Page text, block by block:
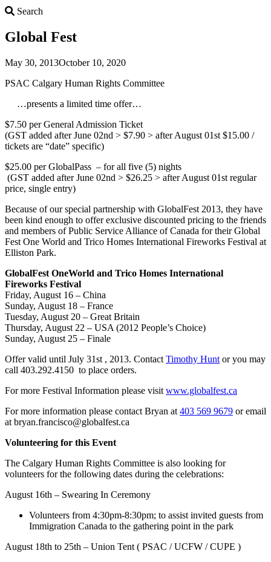
Search
Global Fest
May 30, 2013October 10, 2020
PSAC Calgary Human Rights Committee
…presents a limited time offer…
$7.50 per General Admission Ticket
(GST added after June 02nd > $7.90 > after August 01st $15.00 /
tickets are “date” specific)
$25.00 per GlobalPass – for all five (5) nights
(GST added after June 02nd > $26.25 > after August 01st regular
price, single entry)
Because of our special partnership with GlobalFest 2013, they have
been kind enough to offer exclusive discounted pricing to the friends
and members of Public Service Alliance of Canada for their Global
Fest One World and Trico Homes International Fireworks Festival at
Elliston Park.
GlobalFest OneWorld and Trico Homes International
Fireworks Festival
Friday, August 16 – China
Sunday, August 18 – France
Tuesday, August 20 – Great Britain
Thursday, August 22 – USA (2012 People’s Choice)
Sunday, August 25 – Finale
Offer valid until July 31st , 2013. Contact Timothy Hunt or you may
call 403.292.4150 to place orders.
For more Festival Information please visit www.globalfest.ca
For more information please contact Bryan at 403 569 9679 or email
at bryan.francisco@globalfest.ca
Volunteering for this Event
The Calgary Human Rights Committee is also looking for
volunteers for the following dates during the celebrations:
August 16th – Swearing In Ceremony
Volunteers from 4:30pm-8:30pm; to assist invited guests from
Immigration Canada to the gathering point in the park
August 18th to 25th – Union Tent ( PSAC / UCFW / CUPE )